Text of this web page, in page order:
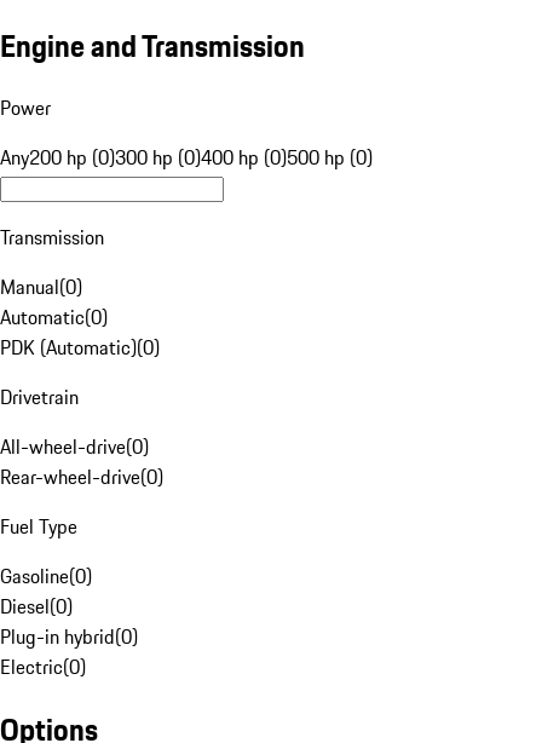
Engine and Transmission
Power
Any200 hp (0)300 hp (0)400 hp (0)500 hp (0)
Transmission
Manual(0)
Automatic(0)
PDK (Automatic)(0)
Drivetrain
All-wheel-drive(0)
Rear-wheel-drive(0)
Fuel Type
Gasoline(0)
Diesel(0)
Plug-in hybrid(0)
Electric(0)
Options